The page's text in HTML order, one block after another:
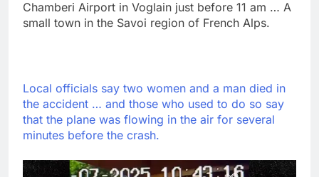
Chamberi Airport in Voglain just before 11 am … A
small town in the Savoi region of French Alps.
Local officials say two women and a man died in
the accident … and those who used to do so say
that the plane was flowing in the air for several
minutes before the crash.